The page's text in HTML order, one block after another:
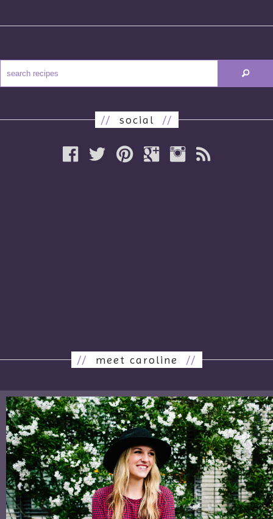
// social //
// meet caroline //